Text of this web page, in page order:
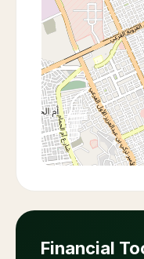
Financial